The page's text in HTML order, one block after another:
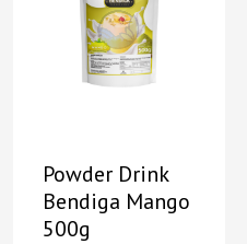
Powder Drink
Bendiga Mango
500g